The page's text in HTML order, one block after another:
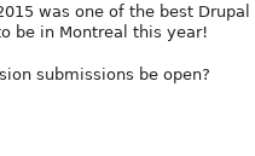
was one of the best
be in Montreal this year!
submissions be open?